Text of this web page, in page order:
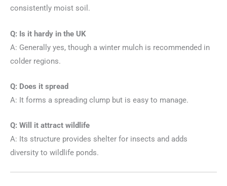
consistently moist soil.
Q: Is it hardy in the UK
A: Generally yes, though a winter mulch is recommended in
colder regions.
Q: Does it spread
A: It forms a spreading clump but is easy to manage.
Q: Will it attract wildlife
A: Its structure provides shelter for insects and adds
diversity to wildlife ponds.